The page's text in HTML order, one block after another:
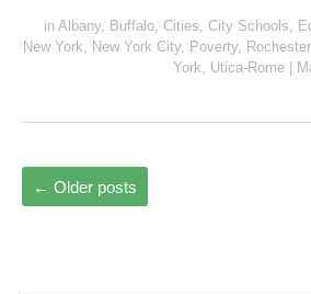
in Albany, Buffalo, Cities, City Schools,
New York, New York City, Poverty, Rochester
York, Utica-Rome
← Older posts